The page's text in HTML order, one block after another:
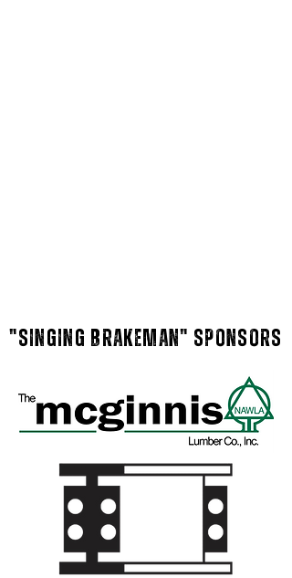
"singing brakeman" Sponsors